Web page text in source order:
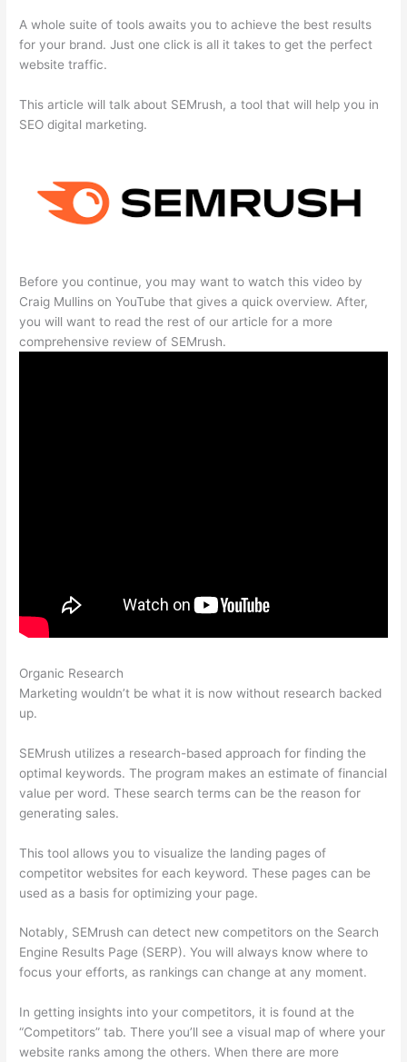
A whole suite of tools awaits you to achieve the best results
for your brand. Just one click is all it takes to get the perfect
website traffic.
This article will talk about SEMrush, a tool that will help you in
SEO digital marketing.
Before you continue, you may want to watch this video by
Craig Mullins on YouTube that gives a quick overview. After,
you will want to read the rest of our article for a more
comprehensive review of SEMrush.
Organic Research
Marketing wouldn’t be what it is now without research backed
up.
SEMrush utilizes a research-based approach for finding the
optimal keywords. The program makes an estimate of financial
value per word. These search terms can be the reason for
generating sales.
This tool allows you to visualize the landing pages of
competitor websites for each keyword. These pages can be
used as a basis for optimizing your page.
Notably, SEMrush can detect new competitors on the Search
Engine Results Page (SERP). You will always know where to
focus your efforts, as rankings can change at any moment.
In getting insights into your competitors, it is found at the
“Competitors” tab. There you’ll see a visual map of where your
website ranks among the others. When there are more